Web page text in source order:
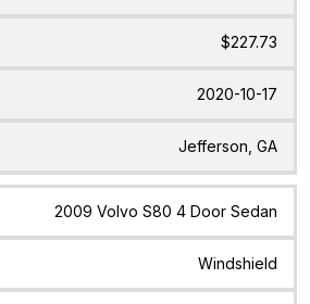
$227.73
2020-10-17
Jefferson, GA
2009 Volvo S80 4 Door Sedan
Windshield